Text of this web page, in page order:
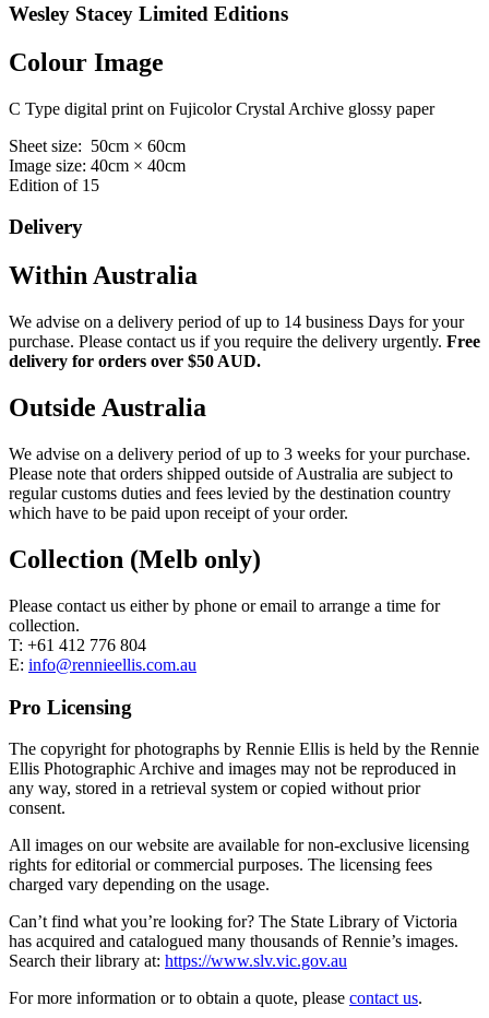
Wesley Stacey Limited Editions
Colour Image
C Type digital print on Fujicolor Crystal Archive glossy paper
Sheet size: 50cm × 60cm
Image size: 40cm × 40cm
Edition of 15
Delivery
Within Australia
We advise on a delivery period of up to 14 business Days for your
purchase. Please contact us if you require the delivery urgently. Free
delivery for orders over $50 AUD.
Outside Australia
We advise on a delivery period of up to 3 weeks for your purchase.
Please note that orders shipped outside of Australia are subject to
regular customs duties and fees levied by the destination country
which have to be paid upon receipt of your order.
Collection (Melb only)
Please contact us either by phone or email to arrange a time for
collection.
T: +61 412 776 804
E: info@rennieellis.com.au
Pro Licensing
The copyright for photographs by Rennie Ellis is held by the Rennie
Ellis Photographic Archive and images may not be reproduced in
any way, stored in a retrieval system or copied without prior
consent.
All images on our website are available for non-exclusive licensing
rights for editorial or commercial purposes. The licensing fees
charged vary depending on the usage.
Can’t find what you’re looking for? The State Library of Victoria
has acquired and catalogued many thousands of Rennie’s images.
Search their library at: https://www.slv.vic.gov.au
For more information or to obtain a quote, please contact us.